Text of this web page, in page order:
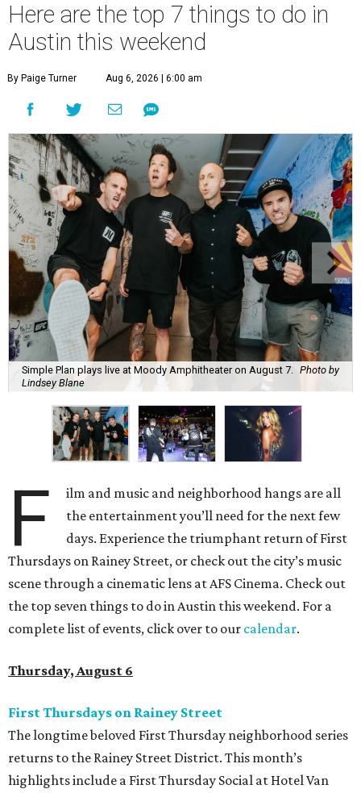
Here are the top 7 things to do in
Austin this weekend
By Paige Turner Aug 6, 2026 | 6:00 am
Simple Plan plays live at Moody Amphitheater on August 7.
Photo by
Lindsey Blane
F
ilm and music and neighborhood hangs are all
the entertainment you’ll need for the next few
days. Experience the triumphant return of First
Thursdays on Rainey Street, or check out the city’s music
scene through a cinematic lens at AFS Cinema. Check out
the top seven things to do in Austin this weekend. For a
complete list of events, click over to our calendar.
Thursday, August 6
First Thursdays on Rainey Street
The longtime beloved First Thursday neighborhood series
returns to the Rainey Street District. This month’s
highlights include a First Thursday Social at Hotel Van